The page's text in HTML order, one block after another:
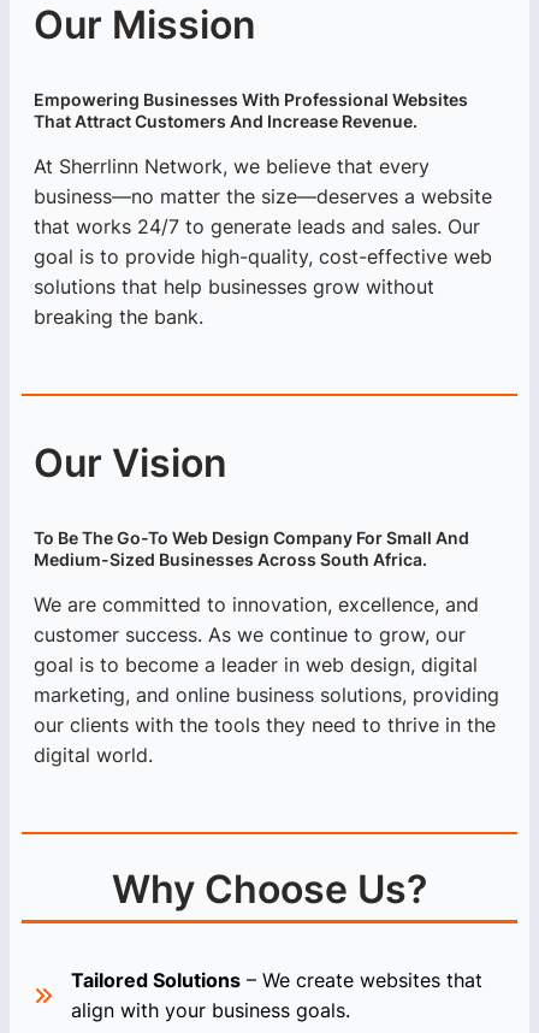
Our Mission
Empowering Businesses With Professional Websites
That Attract Customers And Increase Revenue.
At Sherrlinn Network, we believe that every
business—no matter the size—deserves a website
that works 24/7 to generate leads and sales. Our
goal is to provide high-quality, cost-effective web
solutions that help businesses grow without
breaking the bank.
Our Vision
To Be The Go-To Web Design Company For Small And
Medium-Sized Businesses Across South Africa.
We are committed to innovation, excellence, and
customer success. As we continue to grow, our
goal is to become a leader in web design, digital
marketing, and online business solutions, providing
our clients with the tools they need to thrive in the
digital world.
Why Choose Us?
Tailored Solutions – We create websites that
align with your business goals.